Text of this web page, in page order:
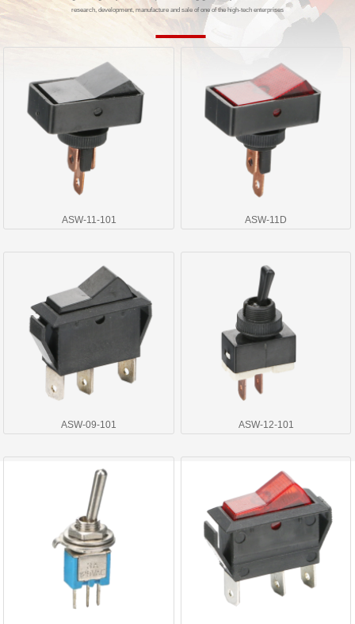
research, development, manufacture and sale of one of the high-tech enterprises
ASW-11-101 ASW-11D
ASW-09-101 ASW-12-101